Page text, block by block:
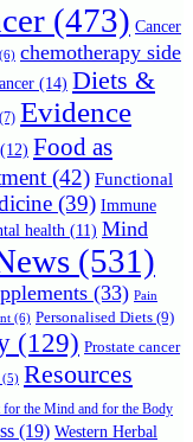
(473) Cancer
(6) chemotherapy side
(14) Diets &
(7) Evidence
(12) Food as
(42) Functional
(39) Immune
health (11) Mind
(531)
(33) Pain
(6) Personalised Diets (9)
(129) Prostate cancer
(5) Resources
for the Mind and for the Body
(19) Western Herbal